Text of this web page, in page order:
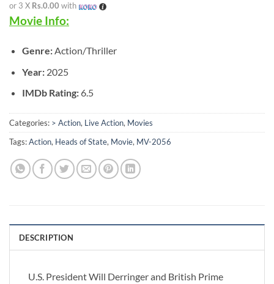
or 3 X Rs.0.00 with
Movie Info:
Genre:Action/Thriller
Year:2025
IMDb Rating:6.5
Categories: > Action, Live Action, Movies
Tags:Action, Heads of State, Movie, MV-2056
DESCRIPTION
U.S. President Will Derringer and British Prime